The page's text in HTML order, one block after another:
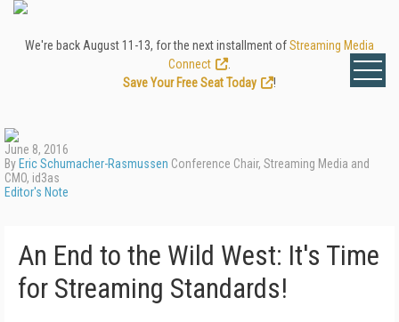
We're back August 11-13, for the next installment ofStreaming Media
Connect
Save Your Free Seat Today
!
June 8, 2016
By Eric Schumacher-Rasmussen Conference Chair, Streaming Media and
CMO, id3as
Editor's Note
An End to the Wild West: It's Time
for Streaming Standards!